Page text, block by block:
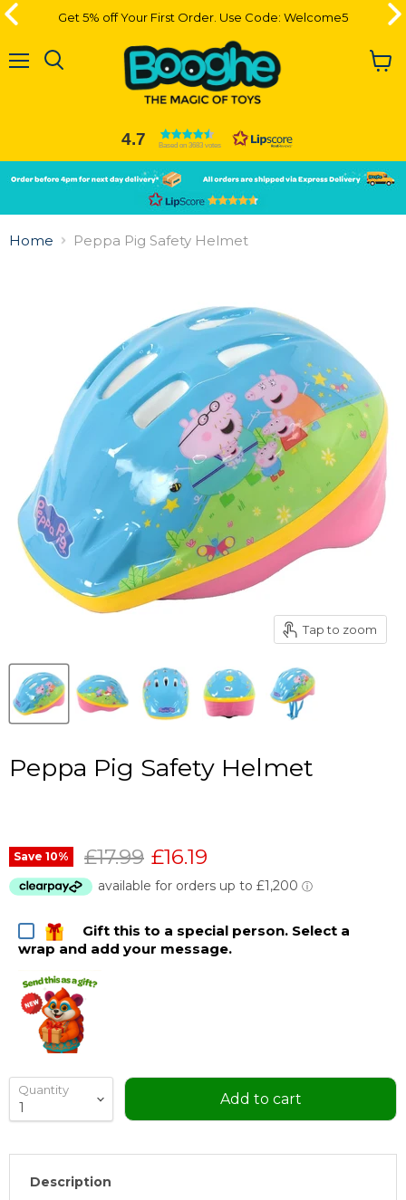
4.7 Based on 3683 votes
Slide
1
Slide
2
of
Home Peppa Pig Safety Helmet
Tap to zoom
Peppa Pig Safety Helmet
Save 10% Original price
£17.99 Current price
£16.19
Gift this to a special person. Select a
wrap and add your message.
Quantity
Add to cart
Description
Get 5% off Your First Order. Use Code: Welcome5